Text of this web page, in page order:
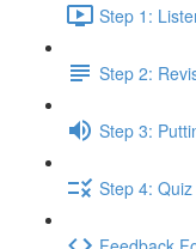
Step 1:
Step 2:
Step 3:
Step 4: Quiz